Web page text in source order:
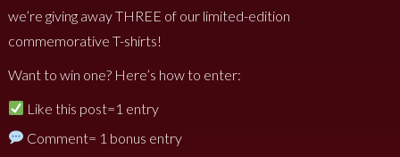
we’re giving away THREE of our limited-edition
commemorative T-shirts!
Want to win one? Here’s how to enter:
Like this post=1 entry
Comment= 1 bonus entry